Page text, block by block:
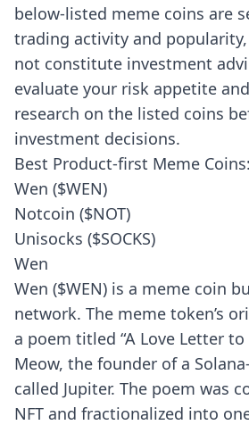
below-listed meme coins are
trading activity and
not constitute investment
evaluate your risk appetite
research on the listed coins
investment decisions.
Best Product-first Meme
Wen ($WEN)
Notcoin ($NOT)
Unisocks ($SOCKS)
Wen
Wen ($WEN) is a meme coin
network. The meme token’s
a poem titled “A Love Letter to
Meow, the founder of a
called Jupiter. The poem was
NFT and fractionalized into